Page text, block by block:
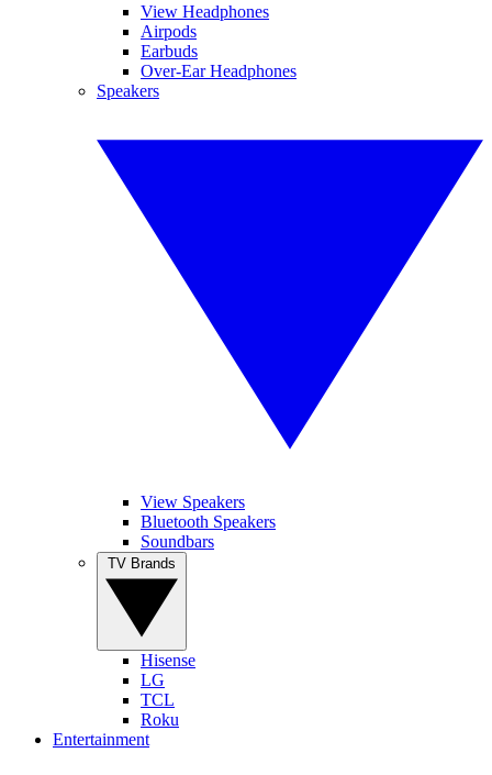
View Headphones
Airpods
Earbuds
Over-Ear Headphones
Speakers
View Speakers
Bluetooth Speakers
Soundbars
Hisense
LG
TCL
Roku
Entertainment